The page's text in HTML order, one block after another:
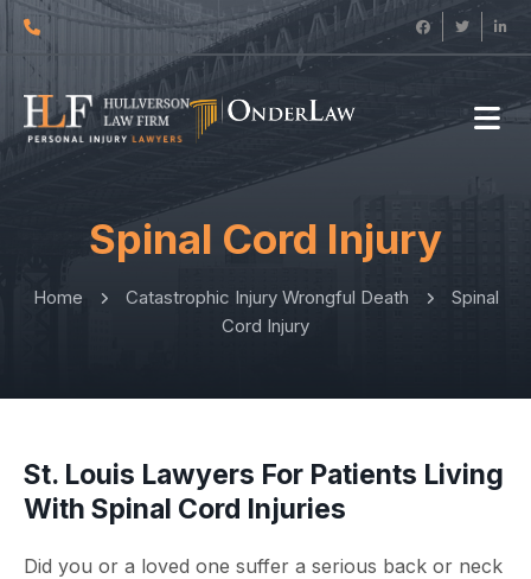
Spinal Cord Injury
Home Catastrophic Injury Wrongful Death
Spinal
Cord Injury
St. Louis Lawyers For Patients Living
With Spinal Cord Injuries
Did you or a loved one suffer a serious back or neck